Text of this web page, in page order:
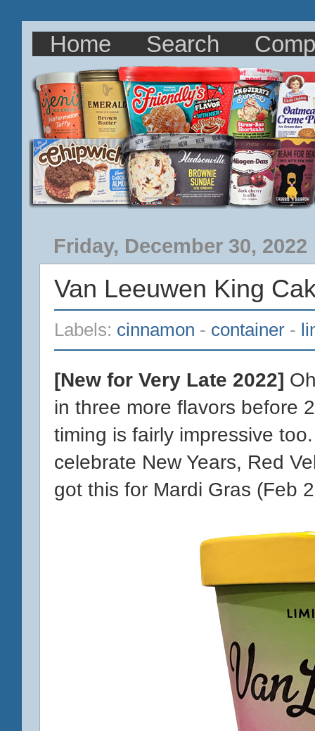
Home Search
Friday, December 30, 2022
Van Leeuwen King
Labels: cinnamon - container -
[New for Very Late 2022]
in three more flavors before
timing is fairly impressive
celebrate New Years, Red
got this for Mardi Gras (Feb